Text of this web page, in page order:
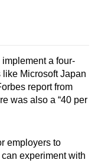
a four-
Microsoft Japan
report from
was also a “40 per
employers to
experiment with